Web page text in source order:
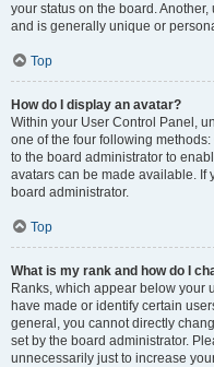
your status on the board.
and is generally unique or
Top
How do I display an avatar?
Within your User Control Panel,
one of the four following
to the board administrator to
avatars can be made available. If
board administrator.
Top
What is my rank and how do I
Ranks, which appear below your
have made or identify certain
general, you cannot directly
set by the board administrator.
unnecessarily just to increase